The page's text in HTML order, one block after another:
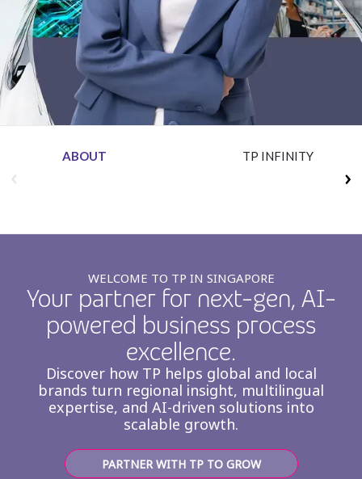
Insurance
Retail and e-commerce
Technology
Travel, hospitality, and cargo
ABOUT TP INFINITY
WELCOME TO TP IN SINGAPORE
Your partner for next-gen, AI-
powered business process
excellence.
Discover how TP helps global and local
brands turn regional insight, multilingual
expertise, and AI-driven solutions into
scalable growth.
PARTNER WITH TP TO GROW